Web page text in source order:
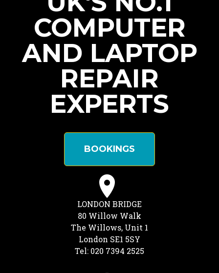
COMPUTER
AND LAPTOP
REPAIR
EXPERTS
BOOKINGS
LONDON BRIDGE
80 Willow Walk
The Willows, Unit 1
London SE1 5SY
Tel: 020 7394 2525